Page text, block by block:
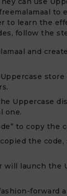
to
to learn the
follow the
and
Uppercase
one.
to copy the
copied the
will launch the
forward